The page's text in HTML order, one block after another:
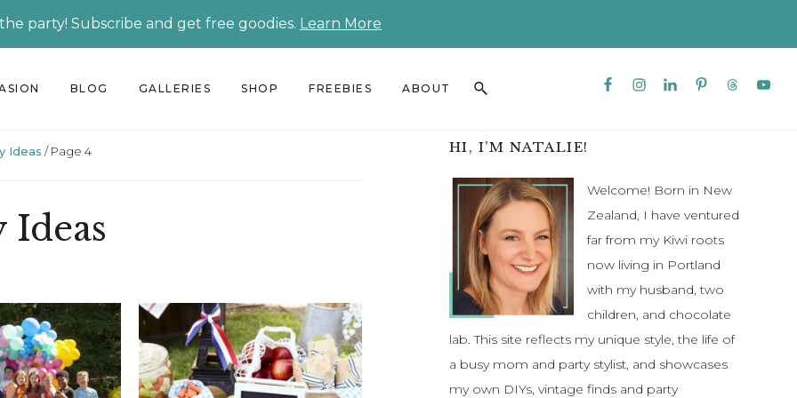
party! Subscribe and get free goodies. Learn More
BLOG GALLERIES SHOP FREEBIES ABOUT
Nav
Search
Ideas /Page 4
Ideas
Primary
Sidebar
HI, I’M NATALIE!
Welcome! Born in New
Zealand, I have ventured
far from my Kiwi roots
now living in Portland
with my husband, two
children, and chocolate
lab. This site reflects my unique style, the life of
a busy mom and party stylist, and showcases
my own DIYs, vintage finds and party